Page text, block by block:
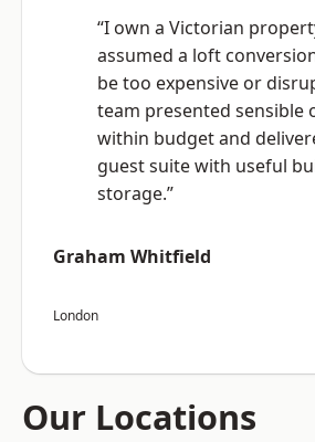
“I own a Victorian
assumed a loft
be too expensive or
team presented sensible
within budget and
guest suite with useful
storage.”
Graham Whitfield
London
Our Locations